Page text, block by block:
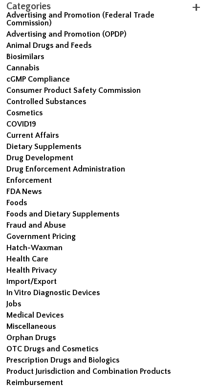
Categories
Advertising and Promotion (Federal Trade
Commission)
Advertising and Promotion (OPDP)
Animal Drugs and Feeds
Biosimilars
Cannabis
cGMP Compliance
Consumer Product Safety Commission
Controlled Substances
Cosmetics
COVID19
Current Affairs
Dietary Supplements
Drug Development
Drug Enforcement Administration
Enforcement
FDA News
Foods
Foods and Dietary Supplements
Fraud and Abuse
Government Pricing
Hatch-Waxman
Health Care
Health Privacy
Import/Export
In Vitro Diagnostic Devices
Jobs
Medical Devices
Miscellaneous
Orphan Drugs
OTC Drugs and Cosmetics
Prescription Drugs and Biologics
Product Jurisdiction and Combination Products
Reimbursement